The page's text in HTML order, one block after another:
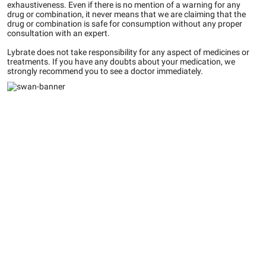
exhaustiveness. Even if there is no mention of a warning for any
drug or combination, it never means that we are claiming that the
drug or combination is safe for consumption without any proper
consultation with an expert.
Lybrate does not take responsibility for any aspect of medicines or
treatments. If you have any doubts about your medication, we
strongly recommend you to see a doctor immediately.